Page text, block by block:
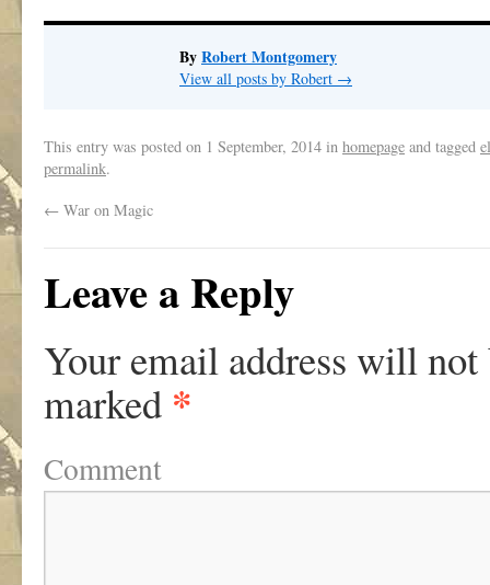
ByRobert Montgomery
View all posts by Robert →
This entry was posted on 1 September, 2014 in homepage and tagged
permalink.
← War on Magic
Leave a Reply
Your email address will not
marked *
Comment